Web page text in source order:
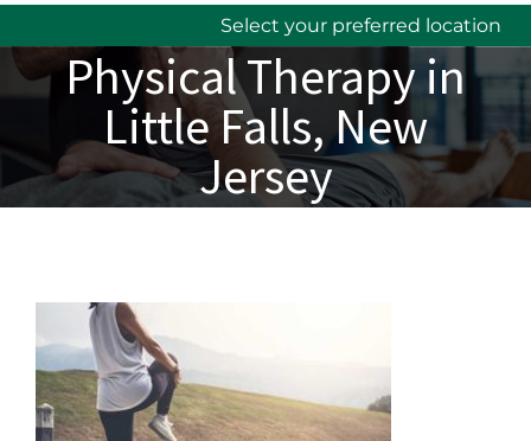
Select your preferred location
Physical Therapy in
Little Falls, New
Jersey